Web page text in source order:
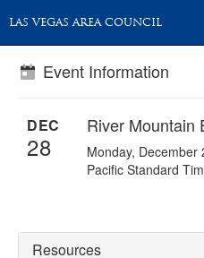
LAS VEGAS AREA COUNCIL
Event Information
DEC
28
River Mountain
Monday, December
Pacific Standard
Resources